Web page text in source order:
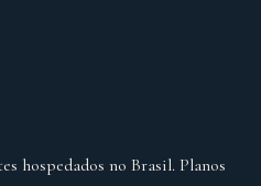
hospedados no Brasil. Planos